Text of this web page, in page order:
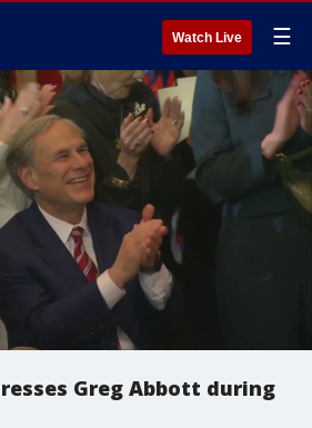
Watch Live ☰
Greg Abbott during